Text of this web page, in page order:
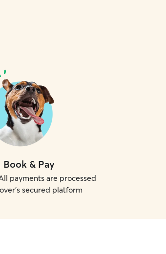
Book & Pay
payments are processed
secured platform